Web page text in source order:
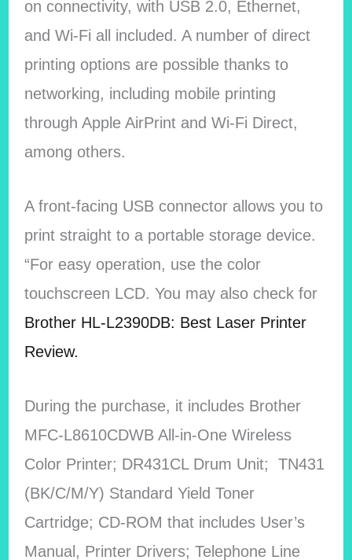
on connectivity, with USB 2.0, Ethernet,
and Wi-Fi all included. A number of direct
printing options are possible thanks to
networking, including mobile printing
through Apple AirPrint and Wi-Fi Direct,
among others.
A front-facing USB connector allows you to
print straight to a portable storage device.
“For easy operation, use the color
touchscreen LCD. You may also check for
Brother HL-L2390DB: Best Laser Printer
Review.
During the purchase, it includes Brother
MFC-L8610CDWB All-in-One Wireless
Color Printer; DR431CL Drum Unit; TN431
(BK/C/M/Y) Standard Yield Toner
Cartridge; CD-ROM that includes User’s
Manual, Printer Drivers; Telephone Line